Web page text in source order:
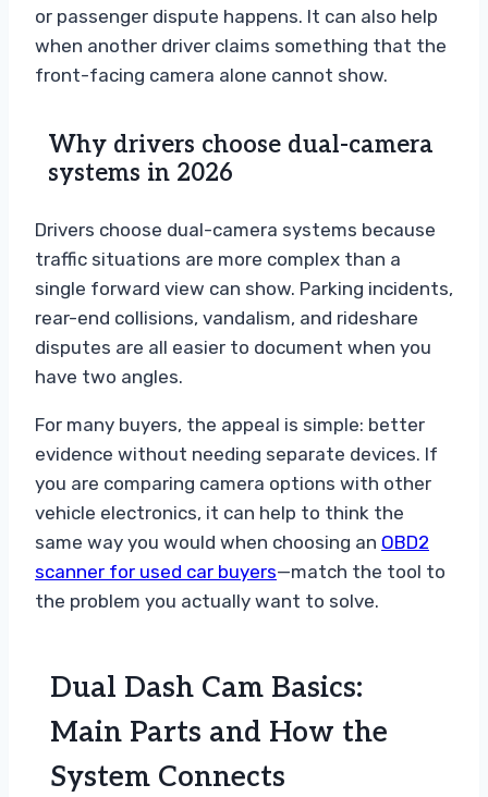
or passenger dispute happens. It can also help
when another driver claims something that the
front-facing camera alone cannot show.
Why drivers choose dual-camera
systems in 2026
Drivers choose dual-camera systems because
traffic situations are more complex than a
single forward view can show. Parking incidents,
rear-end collisions, vandalism, and rideshare
disputes are all easier to document when you
have two angles.
For many buyers, the appeal is simple: better
evidence without needing separate devices. If
you are comparing camera options with other
vehicle electronics, it can help to think the
same way you would when choosing an OBD2
scanner for used car buyers—match the tool to
the problem you actually want to solve.
Dual Dash Cam Basics:
Main Parts and How the
System Connects